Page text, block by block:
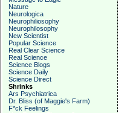
Nature
Neurologica
Neurophiliosophy
Neurophilosophy
New Scientist
Popular Science
Real Clear Science
Real Science
Science Blogs
Science Daily
Science Direct
Shrinks
Ars Psychiatrica
Dr. Bliss (of Maggie's Farm)
F*ck Feelings